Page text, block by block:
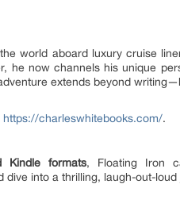
world aboard luxury cruise
he now channels his unique
extends beyond
https://charleswhitebooks.com/.
Kindle formats, Floating Iron
dive into a thrilling, laugh-out-